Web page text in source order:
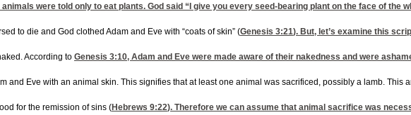
were told only to eat plants. God said “I give you every seed-bearing plant on the face of
to die and God clothed Adam and Eve with “coats of skin” (Genesis 3:21). But, let’s examine this
According to Genesis 3:10, Adam and Eve were made aware of their nakedness and were
and Eve with an animal skin. This signifies that at least one animal was sacrificed, possibly a lamb.
for the remission of sins (Hebrews 9:22). Therefore we can assume that animal sacrifice was